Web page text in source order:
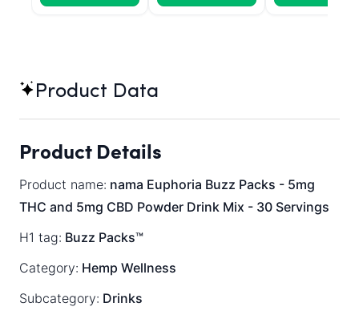
Product Data
Product Details
Product name: nama Euphoria Buzz Packs - 5mg
THC and 5mg CBD Powder Drink Mix - 30 Servings
H1 tag: Buzz Packs™
Category: Hemp Wellness
Subcategory: Drinks